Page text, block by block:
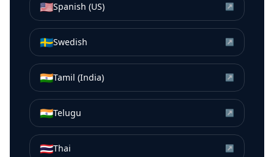
🇺🇸Spanish (US) ↗
🇸🇪Swedish ↗
🇮🇳Tamil (India) ↗
🇮🇳Telugu ↗
🇹🇭Thai ↗